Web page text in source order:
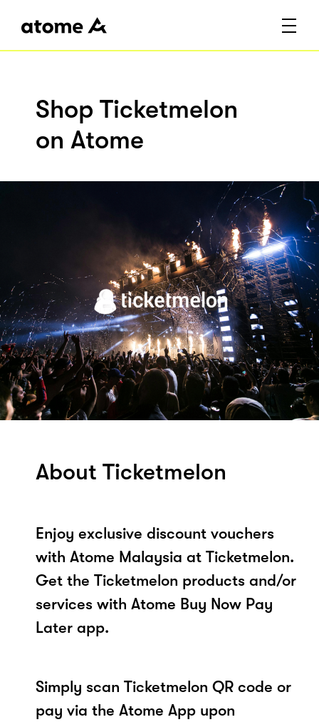
Shop Ticketmelon
on Atome
About Ticketmelon
Enjoy exclusive discount vouchers
with Atome Malaysia at Ticketmelon.
Get the Ticketmelon products and/or
services with Atome Buy Now Pay
Later app.
Simply scan Ticketmelon QR code or
pay via the Atome App upon